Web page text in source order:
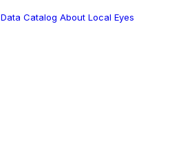
Data Catalog About Local Eyes